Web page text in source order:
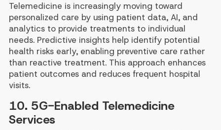
Telemedicine is increasingly moving toward
personalized care by using patient data, AI, and
analytics to provide treatments to individual
needs. Predictive insights help identify potential
health risks early, enabling preventive care rather
than reactive treatment. This approach enhances
patient outcomes and reduces frequent hospital
visits.
10. 5G-Enabled Telemedicine
Services